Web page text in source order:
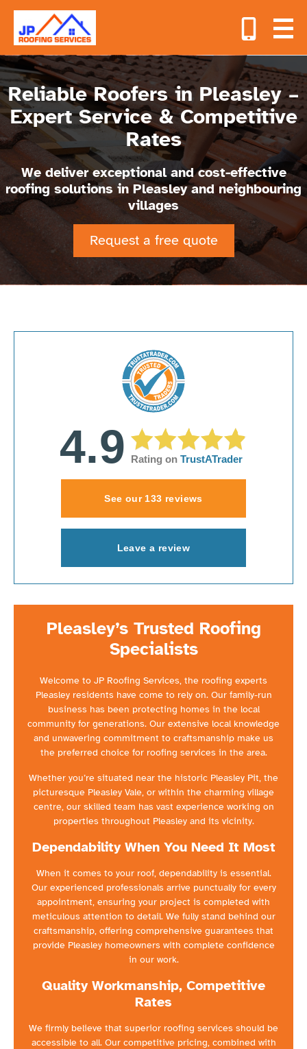
Reliable Roofers in Pleasley –
Expert Service & Competitive
Rates
We deliver exceptional and cost-effective
roofing solutions in Pleasley and neighbouring
villages
Request a free quote
4.9 Rating on TrustATrader
See our 133 reviews
Leave a review
Pleasley’s Trusted Roofing
Specialists
Welcome to JP Roofing Services, the roofing experts
Pleasley residents have come to rely on. Our family-run
business has been protecting homes in the local
community for generations. Our extensive local knowledge
and unwavering commitment to craftsmanship make us
the preferred choice for roofing services in the area.
Whether you’re situated near the historic Pleasley Pit, the
picturesque Pleasley Vale, or within the charming village
centre, our skilled team has vast experience working on
properties throughout Pleasley and its vicinity.
Dependability When You Need It Most
When it comes to your roof, dependability is essential.
Our experienced professionals arrive punctually for every
appointment, ensuring your project is completed with
meticulous attention to detail. We fully stand behind our
craftsmanship, offering comprehensive guarantees that
provide Pleasley homeowners with complete confidence
in our work.
Quality Workmanship, Competitive
Rates
We firmly believe that superior roofing services should be
accessible to all. Our competitive pricing, combined with